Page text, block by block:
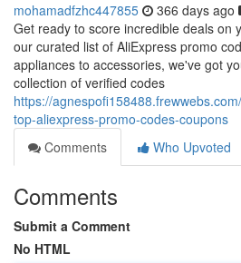
mohamadfzhc447855 366 days ago
Get ready to score incredible deals on
our curated list of AliExpress promo
appliances to accessories, we've got
collection of verified codes
https://
top-aliexpress-promo-codes-coupons
Comments
Who Upvoted
Comments
Submit a Comment
No HTML